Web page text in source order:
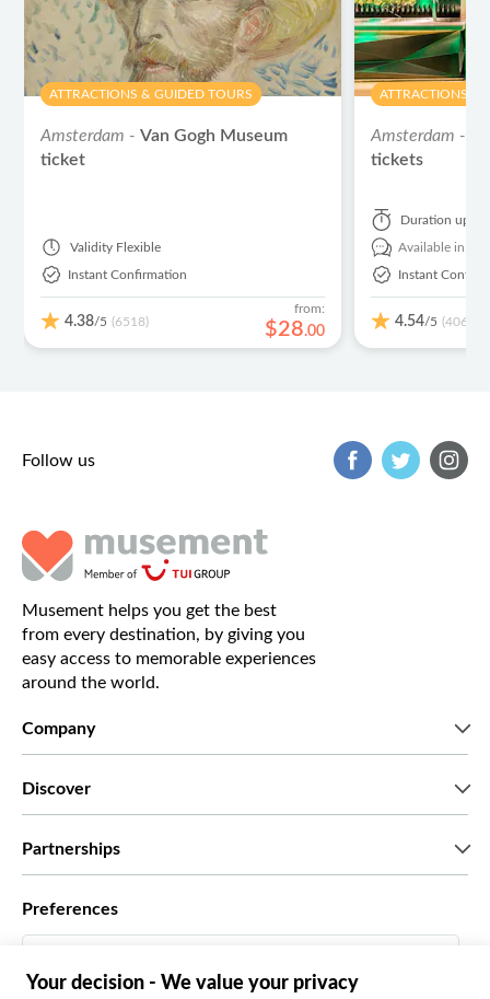
ATTRACTIONS & GUIDED TOURS
Amsterdam -Van Gogh Museum
ticket
Validity Flexible
Instant Confirmation
4.38/5 (6518)
from:
$28.00
ATTRACTIONS &
Amsterdam -
tickets
Duration up to
Available in:
Instant
4.54/5 (406)
Follow us
Musement helps you get the best
from every destination, by giving you
easy access to memorable experiences
around the world.
Company
Discover
Partnerships
Travel agencies
Preferences